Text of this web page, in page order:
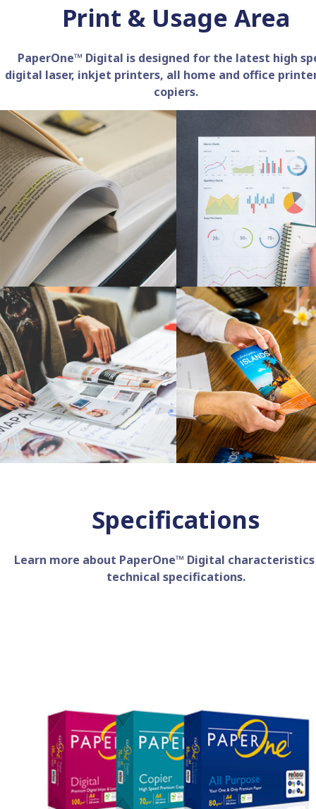
Print & Usage Area
PaperOne™ Digital is designed for the latest high
digital laser, inkjet printers, all home and office
copiers.
Specifications
Learn more about PaperOne™ Digital
technical specifications.